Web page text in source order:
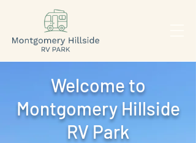
Welcome to
Montgomery Hillside
RV Park